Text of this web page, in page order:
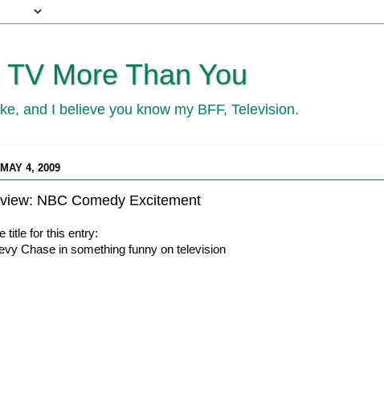
TV More Than You
and I believe you know my BFF, Television.
4, 2009
NBC Comedy Excitement
title for this entry:
Chase in something funny on television